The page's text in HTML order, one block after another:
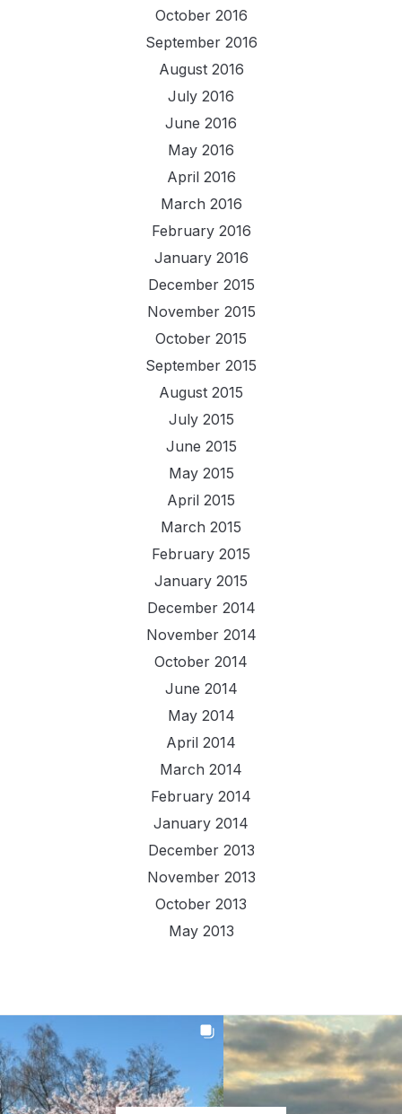
October 2016
September 2016
August 2016
July 2016
June 2016
May 2016
April 2016
March 2016
February 2016
January 2016
December 2015
November 2015
October 2015
September 2015
August 2015
July 2015
June 2015
May 2015
April 2015
March 2015
February 2015
January 2015
December 2014
November 2014
October 2014
June 2014
May 2014
April 2014
March 2014
February 2014
January 2014
December 2013
November 2013
October 2013
May 2013